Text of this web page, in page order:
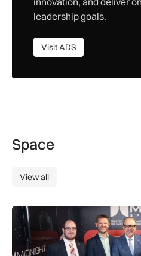
leadership goals.
Visit ADS
Visit ADS
Space
View all
View all
MDA Space to provide lunar